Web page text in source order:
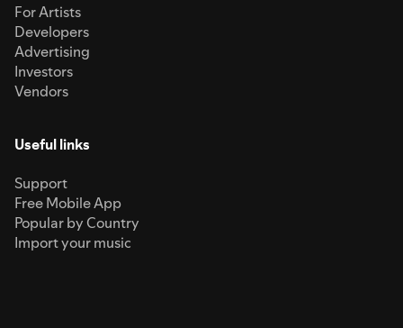
For Artists
Developers
Advertising
Investors
Vendors
Useful links
Support
Free Mobile App
Popular by Country
Import your music